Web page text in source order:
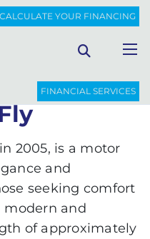
CALCULATE YOUR FINANCING
FINANCIAL SERVICES
1040 FLY
2005, is a motor
and
seeking comfort
modern and
of approximately